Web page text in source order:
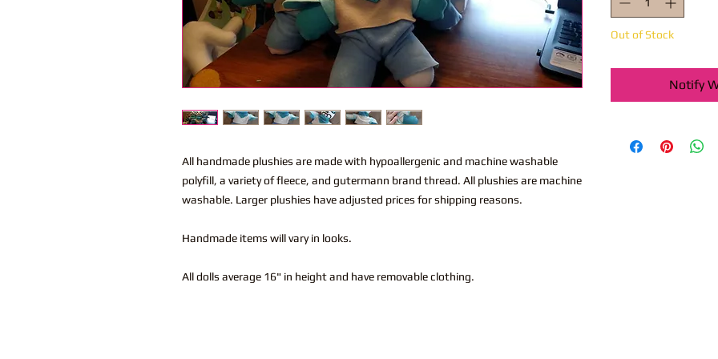
All handmade plushies are made with hypoallergenic and machine washable
polyfill, a variety of fleece, and gutermann brand thread. All plushies are machine
washable. Larger plushies have adjusted prices for shipping reasons.
Handmade items will vary in looks.
All dolls average 16" in height and have removable clothing.
Out of Stock
Notify